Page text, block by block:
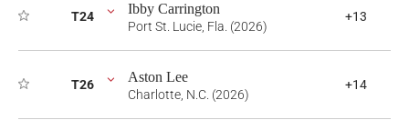
T24 Ibby Carrington
Port St. Lucie, Fla. (2026)
+13
T26 Aston Lee
Charlotte, N.C. (2026)
+14